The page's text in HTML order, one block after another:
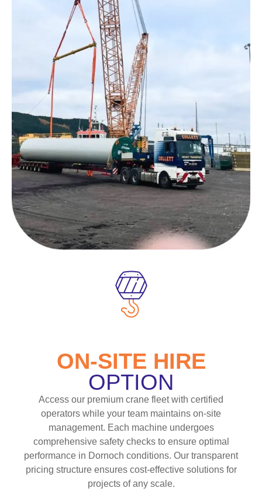
ON-SITE HIRE
OPTION
Access our premium crane fleet with certified
operators while your team maintains on-site
management. Each machine undergoes
comprehensive safety checks to ensure optimal
performance in Dornoch conditions. Our transparent
pricing structure ensures cost-effective solutions for
projects of any scale.